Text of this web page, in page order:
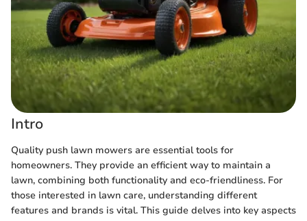
Intro
Quality push lawn mowers are essential tools for
homeowners. They provide an efficient way to maintain a
lawn, combining both functionality and eco-friendliness. For
those interested in lawn care, understanding different
features and brands is vital. This guide delves into key aspects